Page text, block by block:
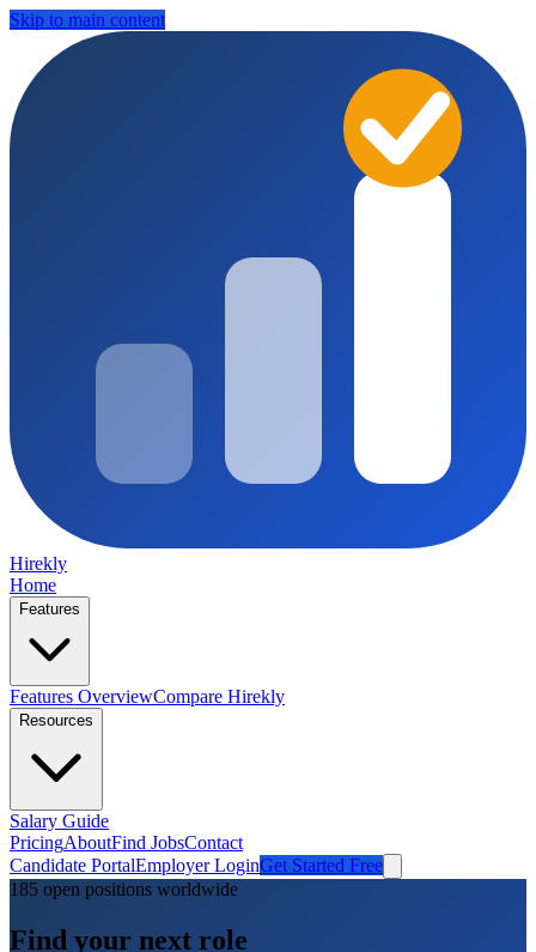
Skip to main content
Hirekly
Home
Features
Features OverviewCompare Hirekly
Resources
Salary Guide
PricingAboutFind JobsContact
Candidate PortalEmployer LoginGet Started Free
185 open positions worldwide
Find your next role